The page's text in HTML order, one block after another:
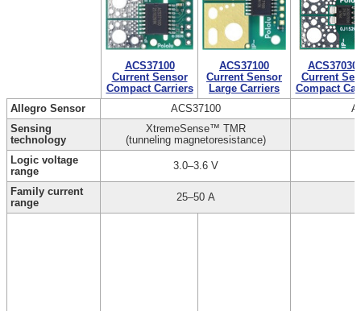
ACS37100
Current Sensor
Compact Carriers
ACS37100
Current Sensor
Large Carriers
Current
Compact
Allegro Sensor
ACS37100
Sensing
technology
XtremeSense™ TMR
(tunneling magnetoresistance)
Logic voltage
range
3.0–3.6 V
Family current
range
25–50 A